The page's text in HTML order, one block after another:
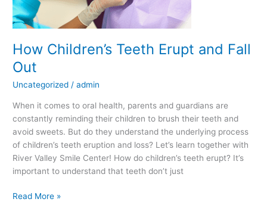
How Children’s Teeth Erupt and Fall
Out
Uncategorized /admin
When it comes to oral health, parents and guardians are
constantly reminding their children to brush their teeth and
avoid sweets. But do they understand the underlying process
of children’s teeth eruption and loss? Let’s learn together with
River Valley Smile Center! How do children’s teeth erupt? It’s
important to understand that teeth don’t just
Read More »